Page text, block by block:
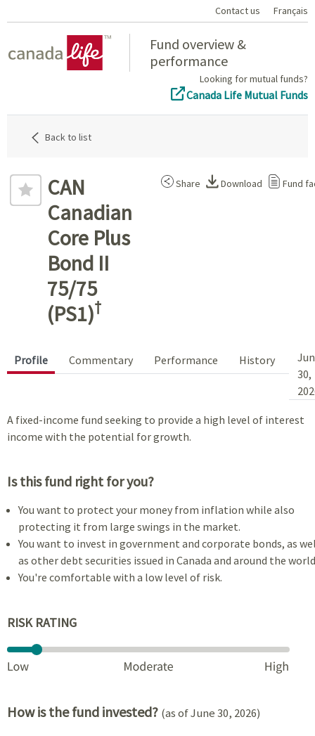
Contact us Français
Fund overview &
performance
Looking for mutual funds?
Canada Life Mutual Funds
Back to list
CAN
Canadian
Core Plus
Bond II
75/75
(PS1)†
Share Download Fund
Profile Commentary Performance History
30,
A fixed-income fund seeking to provide a high level of interest
income with the potential for growth.
Is this fund right for you?
You want to protect your money from inflation while also
protecting it from large swings in the market.
You want to invest in government and corporate bonds, as
as other debt securities issued in Canada and around the
You're comfortable with a low level of risk.
RISK RATING
How is the fund invested? (as of June 30, 2026)